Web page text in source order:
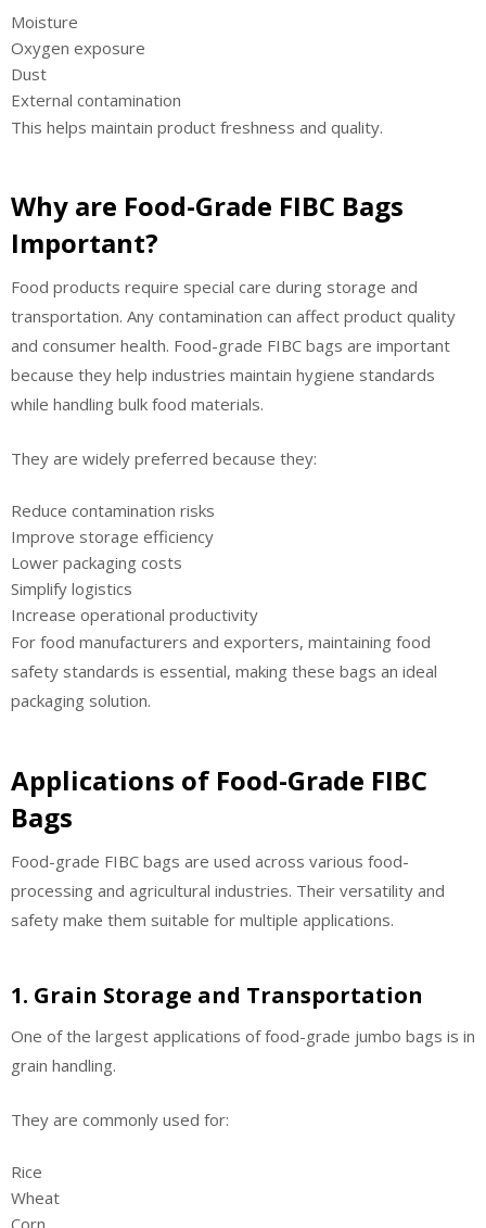
Moisture
Oxygen exposure
Dust
External contamination
This helps maintain product freshness and quality.
Why are Food-Grade FIBC Bags
Important?
Food products require special care during storage and
transportation. Any contamination can affect product quality
and consumer health. Food-grade FIBC bags are important
because they help industries maintain hygiene standards
while handling bulk food materials.
They are widely preferred because they:
Reduce contamination risks
Improve storage efficiency
Lower packaging costs
Simplify logistics
Increase operational productivity
For food manufacturers and exporters, maintaining food
safety standards is essential, making these bags an ideal
packaging solution.
Applications of Food-Grade FIBC
Bags
Food-grade FIBC bags are used across various food-
processing and agricultural industries. Their versatility and
safety make them suitable for multiple applications.
1. Grain Storage and Transportation
One of the largest applications of food-grade jumbo bags is in
grain handling.
They are commonly used for:
Rice
Wheat